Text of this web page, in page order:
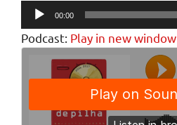
Audio
Player
00:00
Podcast: Play in new window